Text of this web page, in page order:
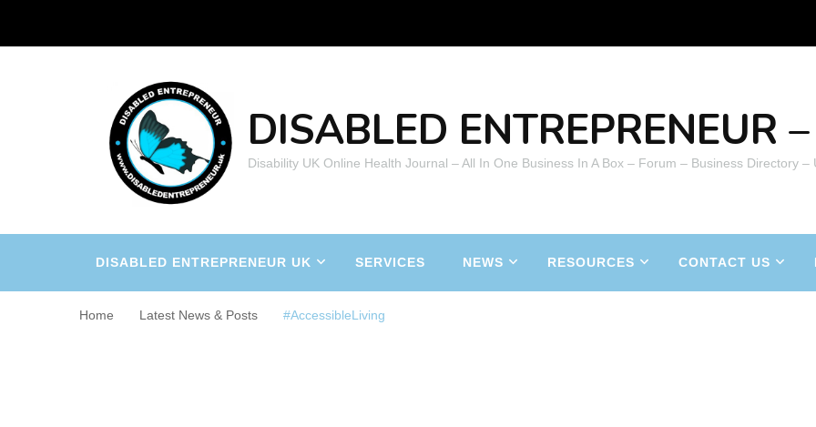
DISABLED ENTREPRENEUR
Disability UK Online Health Journal – All In One Business In A Box – Forum – Business Directory
DISABLED ENTREPRENEUR UK SERVICES NEWS RESOURCES CONTACT US
Home Latest News & Posts #AccessibleLiving